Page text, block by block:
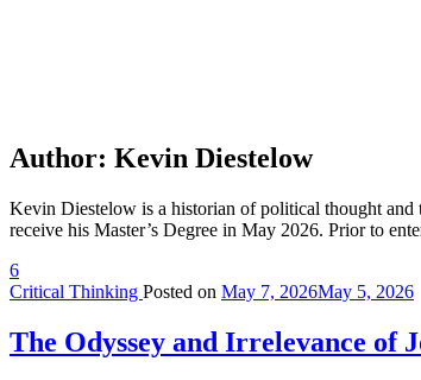
Author: Kevin Diestelow
Kevin Diestelow is a historian of political thought and
receive his Master’s Degree in May 2026. Prior to
6
Critical Thinking Posted on May 7, 2026May 5, 2026
The Odyssey and Irrelevance of